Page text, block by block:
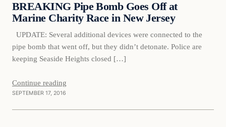
BREAKING Pipe Bomb Goes Off at
Marine Charity Race in New Jersey
UPDATE: Several additional devices were connected to the
pipe bomb that went off, but they didn’t detonate. Police are
keeping Seaside Heights closed […]
Continue reading
SEPTEMBER 17, 2016
Crime